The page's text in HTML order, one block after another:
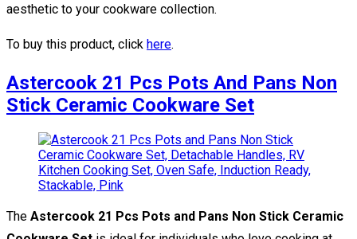
aesthetic to your cookware collection.
To buy this product, click here.
Astercook 21 Pcs Pots And Pans Non
Stick Ceramic Cookware Set
The Astercook 21 Pcs Pots and Pans Non Stick Ceramic